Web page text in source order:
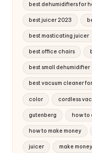
best dehumidifiers for
best juicer 2023
best masticating juicer
best office chairs
best small dehumidifier
best vacuum cleaner
color cordless
gutenberg how to
how to make money
juicer make